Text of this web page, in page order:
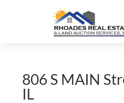
806 S MAIN
IL